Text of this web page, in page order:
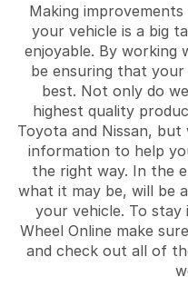
Making
your vehicle is a big
enjoyable. By working
be ensuring that
best. Not only do
highest quality
Toyota and Nissan, but
information to help
the right way. In the
what it may be, will be
your vehicle. To
Wheel Online make
and check out all of